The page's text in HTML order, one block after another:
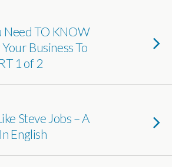
Need TO KNOW
Business To
1 of 2
Steve Jobs – A
English